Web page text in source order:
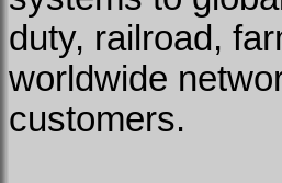
duty, railroad,
worldwide
customers.